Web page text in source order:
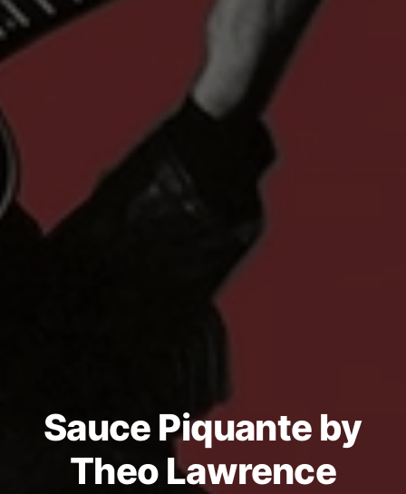
Sauce Piquante by
Theo Lawrence